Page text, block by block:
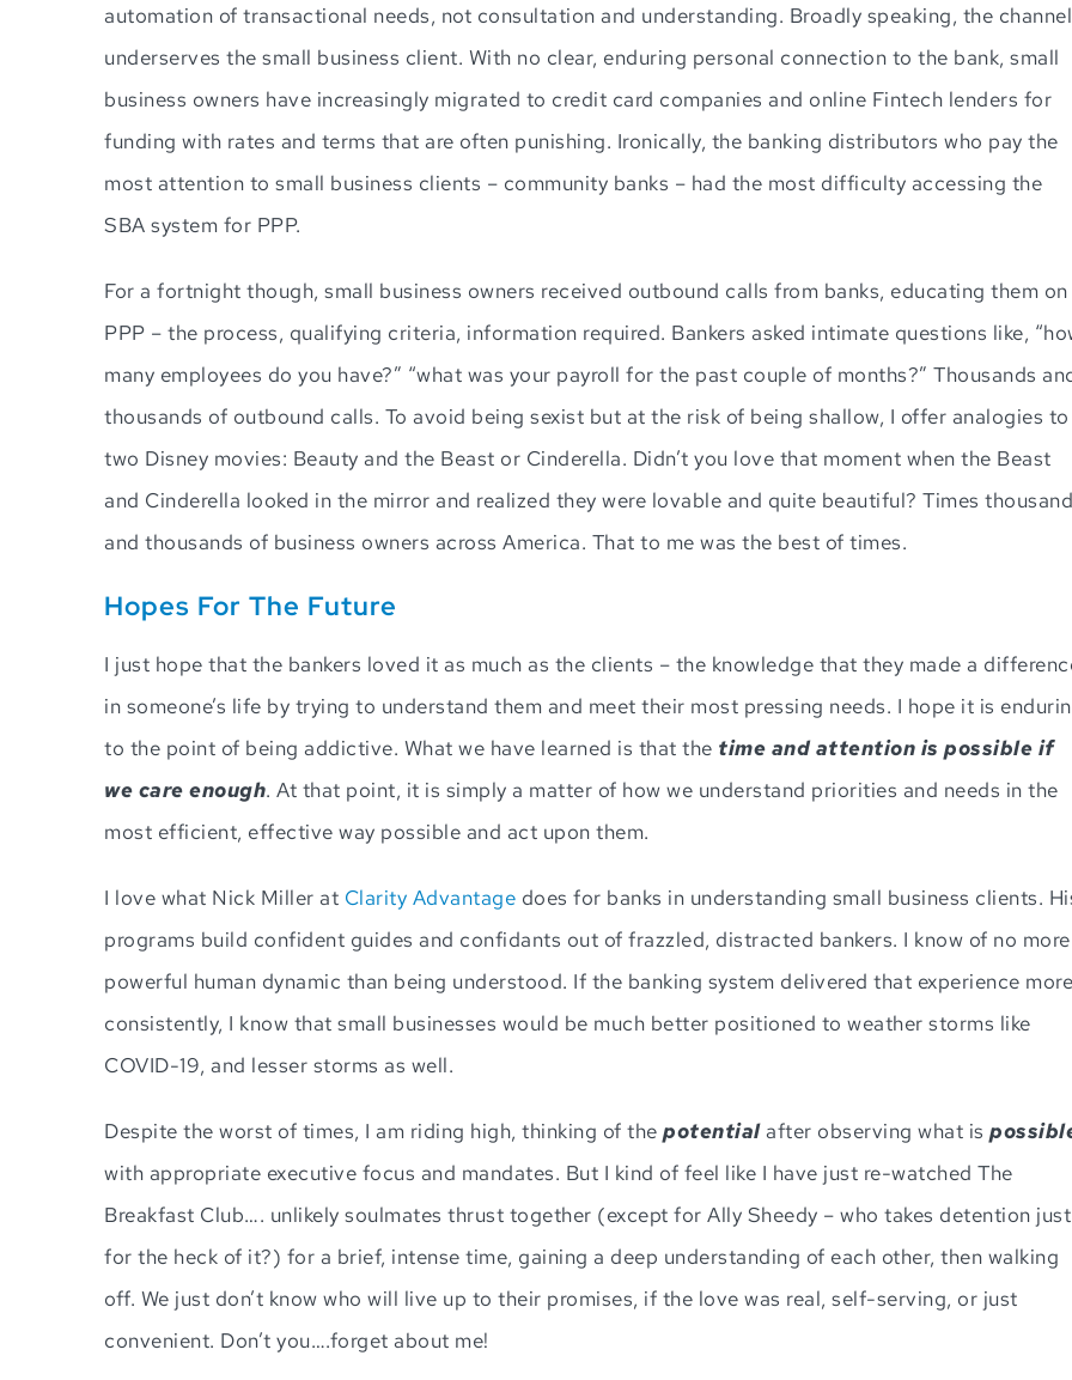
automation of transactional needs, not consultation and understanding. Broadly speaking, the channel
underserves the small business client. With no clear, enduring personal connection to the bank, small
business owners have increasingly migrated to credit card companies and online Fintech lenders for
funding with rates and terms that are often punishing. Ironically, the banking distributors who pay the
most attention to small business clients – community banks – had the most difficulty accessing the
SBA system for PPP.
For a fortnight though, small business owners received outbound calls from banks, educating them on
PPP – the process, qualifying criteria, information required. Bankers asked intimate questions like,
many employees do you have?” “what was your payroll for the past couple of months?” Thousands
thousands of outbound calls. To avoid being sexist but at the risk of being shallow, I offer analogies to
two Disney movies: Beauty and the Beast or Cinderella. Didn’t you love that moment when the Beast
and Cinderella looked in the mirror and realized they were lovable and quite beautiful? Times
and thousands of business owners across America. That to me was the best of times.
Hopes For The Future
I just hope that the bankers loved it as much as the clients – the knowledge that they made a
in someone’s life by trying to understand them and meet their most pressing needs. I hope it is
to the point of being addictive. What we have learned is that the time and attention is possible if
we care enough. At that point, it is simply a matter of how we understand priorities and needs in the
most efficient, effective way possible and act upon them.
I love what Nick Miller at Clarity Advantage does for banks in understanding small business clients.
programs build confident guides and confidants out of frazzled, distracted bankers. I know of no more
powerful human dynamic than being understood. If the banking system delivered that experience more
consistently, I know that small businesses would be much better positioned to weather storms like
COVID-19, and lesser storms as well.
Despite the worst of times, I am riding high, thinking of the potentialafter observing what is
with appropriate executive focus and mandates. But I kind of feel like I have just re-watched The
Breakfast Club…. unlikely soulmates thrust together (except for Ally Sheedy – who takes detention just
for the heck of it?) for a brief, intense time, gaining a deep understanding of each other, then walking
off. We just don’t know who will live up to their promises, if the love was real, self-serving, or just
convenient. Don’t you….forget about me!